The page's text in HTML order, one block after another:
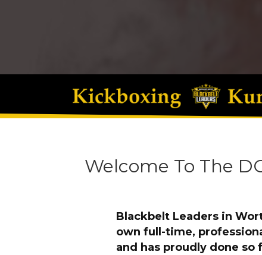
Welcome To The
Blackbelt Leaders in
own full-time,
and has proudly done so